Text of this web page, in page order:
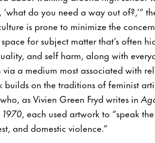
do you need a way out of?,’”
is prone to minimize the
for subject matter that’s often
and self harm, along with
a medium most associated with
on the traditions of feminist
as Vivien Green Fryd writes in
, each used artwork to “speak
and domestic violence.”